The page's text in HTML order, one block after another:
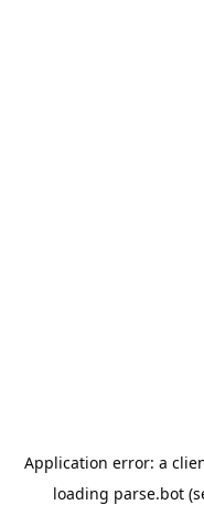
Application error: a
loading parse.bot